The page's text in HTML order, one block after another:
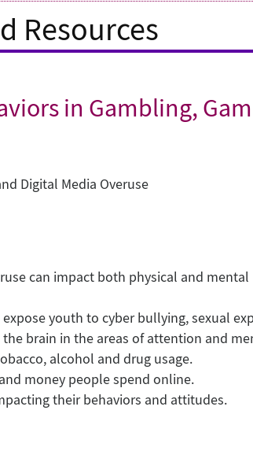
Resources
in Gambling,
Digital Media Overuse
can impact both physical and
youth to cyber bullying, sexual
brain in the areas of attention and
alcohol and drug usage.
money people spend online.
their behaviors and attitudes.